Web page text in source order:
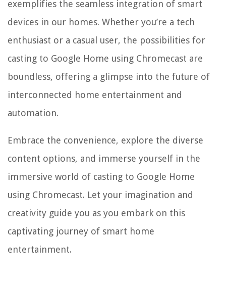
exemplifies the seamless integration of smart
devices in our homes. Whether you’re a tech
enthusiast or a casual user, the possibilities for
casting to Google Home using Chromecast are
boundless, offering a glimpse into the future of
interconnected home entertainment and
automation.
Embrace the convenience, explore the diverse
content options, and immerse yourself in the
immersive world of casting to Google Home
using Chromecast. Let your imagination and
creativity guide you as you embark on this
captivating journey of smart home
entertainment.